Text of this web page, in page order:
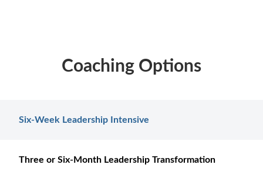
Coaching Options
Six-Week Leadership Intensive
Three or Six-Month Leadership Transformation